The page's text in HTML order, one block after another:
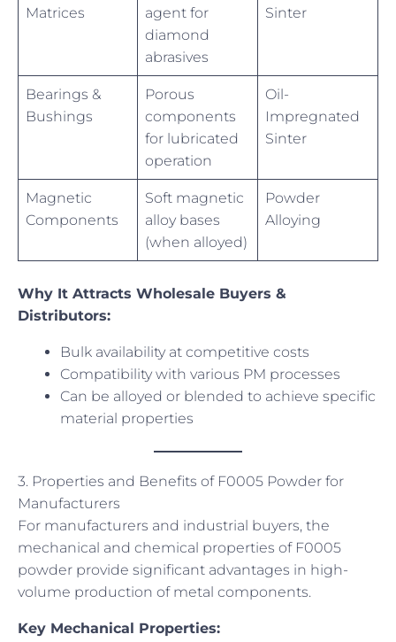
Matrices
agent for
diamond
abrasives
Sinter
Bearings &
Bushings
Porous
components
for lubricated
operation
Oil-
Impregnated
Sinter
Magnetic
Components
Soft magnetic
alloy bases
(when alloyed)
Powder
Alloying
Why It Attracts Wholesale Buyers &
Distributors:
Bulk availability at competitive costs
Compatibility with various PM processes
Can be alloyed or blended to achieve specific
material properties
3. Properties and Benefits of F0005 Powder for
Manufacturers
For manufacturers and industrial buyers, the
mechanical and chemical properties of F0005
powder provide significant advantages in high-
volume production of metal components.
Key Mechanical Properties: